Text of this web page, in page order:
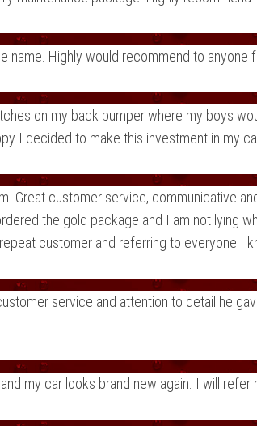
Highly would recommend to anyone
on my back bumper where my boys
I decided to make this investment in my
Great customer service, communicative
the gold package and I am not lying
customer and referring to everyone I
service and attention to detail he
my car looks brand new again. I will